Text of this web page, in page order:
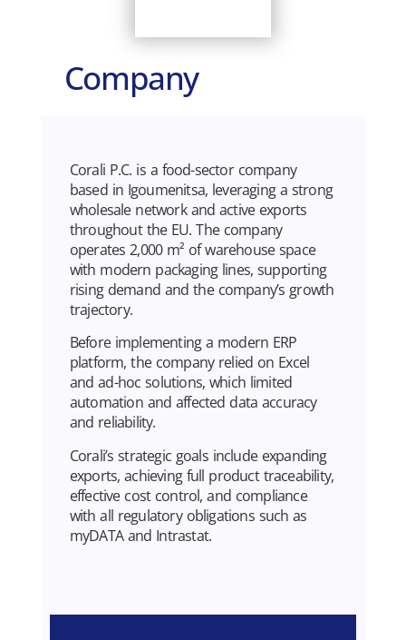
Company
Corali P.C. is a food-sector company
based in Igoumenitsa, leveraging a strong
wholesale network and active exports
throughout the EU. The company
operates 2,000 m² of warehouse space
with modern packaging lines, supporting
rising demand and the company’s growth
trajectory.
Before implementing a modern ERP
platform, the company relied on Excel
and ad-hoc solutions, which limited
automation and affected data accuracy
and reliability.
Corali’s strategic goals include expanding
exports, achieving full product traceability,
effective cost control, and compliance
with all regulatory obligations such as
myDATA and Intrastat.